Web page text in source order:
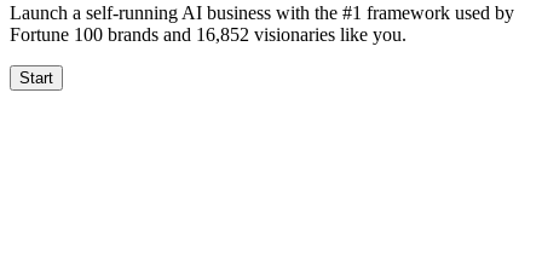
Launch a self-running AI business with the #1 framework used by
Fortune 100 brands and 16,852 visionaries like you.
Start